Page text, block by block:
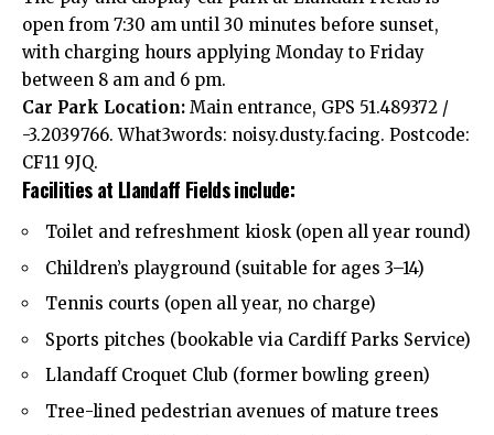
open from 7:30 am until 30 minutes before sunset,
with charging hours applying Monday to Friday
between 8 am and 6 pm.
Car Park Location: Main entrance, GPS 51.489372 /
-3.2039766. What3words: noisy.dusty.facing. Postcode:
CF11 9JQ.
Facilities at Llandaff Fields include:
Toilet and refreshment kiosk (open all year round)
Children’s playground (suitable for ages 3–14)
Tennis courts (open all year, no charge)
Sports pitches (bookable via Cardiff Parks Service)
Llandaff Croquet Club (former bowling green)
Tree-lined pedestrian avenues of mature trees